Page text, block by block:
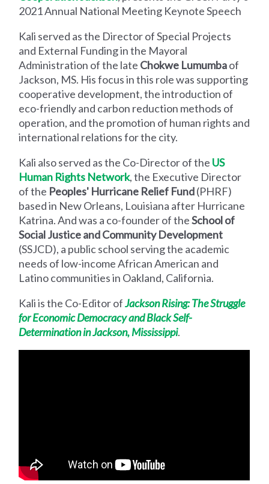
2021 Annual National Meeting Keynote Speech
Kali served as the Director of Special Projects
and External Funding in the Mayoral
Administration of the late Chokwe Lumumbaof
Jackson, MS. His focus in this role was supporting
cooperative development, the introduction of
eco-friendly and carbon reduction methods of
operation, and the promotion of human rights and
international relations for the city.
Kali also served as the Co-Director of the US
Human Rights Network, the Executive Director
of the Peoples' Hurricane Relief Fund(PHRF)
based in New Orleans, Louisiana after Hurricane
Katrina. And was a co-founder of theSchool of
Social Justice and Community Development
(SSJCD), a public school serving the academic
needs of low-income African American and
Latino communities in Oakland, California.
Kali is the Co-Editor ofJackson Rising: The Struggle
for Economic Democracy and Black Self-
Determination in Jackson, Mississippi.